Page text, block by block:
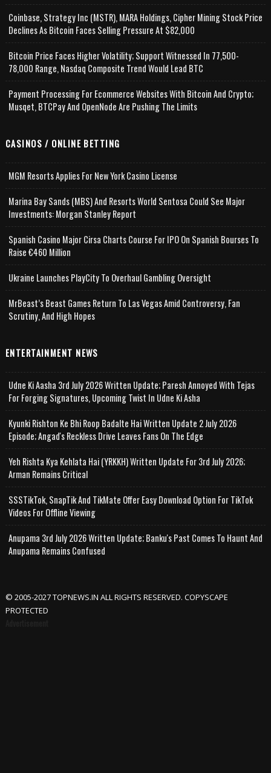
Coinbase, Strategy Inc (MSTR), MARA Holdings, Cipher Mining Stock Price
Declines As Bitcoin Faces Selling Pressure At $82,000
Bitcoin Price Faces Higher Volatility; Support Witnessed In 77,500-
78,000 Range, Nasdaq Composite Trend Would Lead BTC
Payment Processing For Ecommerce Websites With Bitcoin And Crypto;
Musqet, BTCPay And OpenNode Are Pushing The Limits
CASINOS / ONLINE BETTING
MGM Resorts Applies For New York Casino License
Marina Bay Sands (MBS) And Resorts World Sentosa Could See Major
Investments: Morgan Stanley Report
Spanish Casino Major Cirsa Charts Course For IPO On Spanish Bourses To
Raise €460 Million
Ukraine Launches PlayCity To Overhaul Gambling Oversight
MrBeast’s Beast Games Return To Las Vegas Amid Controversy, Fan
Scrutiny, And High Hopes
ENTERTAINMENT NEWS
Udne Ki Aasha 3rd July 2026 Written Update; Paresh Annoyed With Tejas
For Forging Signatures, Upcoming Twist In Udne Ki Asha
Kyunki Rishton Ke Bhi Roop Badalte Hai Written Update 2 July 2026
Episode; Angad's Reckless Drive Leaves Fans On The Edge
Yeh Rishta Kya Kehlata Hai (YRKKH) Written Update For 3rd July 2026;
Arman Remains Critical
SSSTikTok, SnapTik And TikMate Offer Easy Download Option For TikTok
Videos For Offline Viewing
Anupama 3rd July 2026 Written Update; Banku's Past Comes To Haunt And
Anupama Remains Confused
© 2005-2027 TOPNEWS.IN ALL RIGHTS RESERVED. COPYSCAPE
PROTECTED